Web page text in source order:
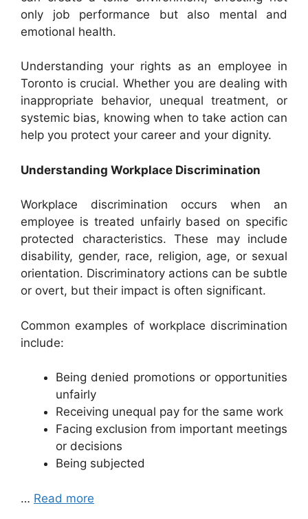
only job performance but also mental and
emotional health.
Understanding your rights as an employee in
Toronto is crucial. Whether you are dealing with
inappropriate behavior, unequal treatment, or
systemic bias, knowing when to take action can
help you protect your career and your dignity.
Understanding Workplace Discrimination
Workplace discrimination occurs when an
employee is treated unfairly based on specific
protected characteristics. These may include
disability, gender, race, religion, age, or sexual
orientation. Discriminatory actions can be subtle
or overt, but their impact is often significant.
Common examples of workplace discrimination
include:
Being denied promotions or opportunities
unfairly
Receiving unequal pay for the same work
Facing exclusion from important meetings
or decisions
Being subjected
… Read more